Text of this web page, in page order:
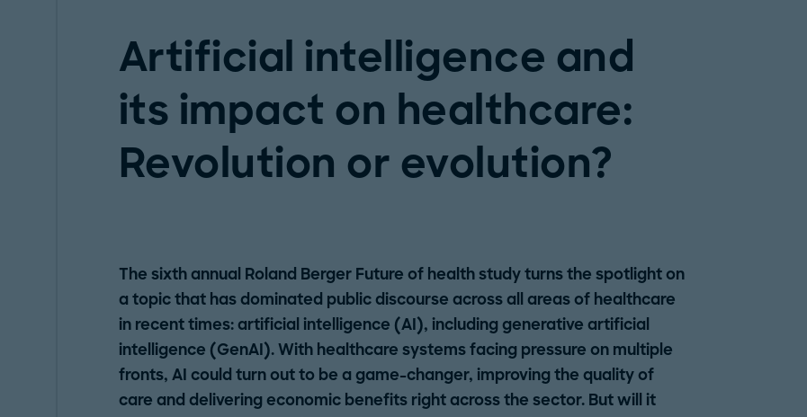
Artificial intelligence and
its impact on healthcare:
Revolution or evolution?
The sixth annual Roland Berger Future of health study turns the spotlight on
a topic that has dominated public discourse across all areas of healthcare
in recent times: artificial intelligence (AI), including generative artificial
intelligence (GenAI). With healthcare systems facing pressure on multiple
fronts, AI could turn out to be a game-changer, improving the quality of
care and delivering economic benefits right across the sector. But will it